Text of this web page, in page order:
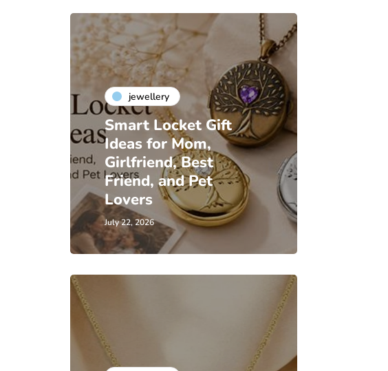
jewellery
Smart Locket Gift
Ideas for Mom,
Girlfriend, Best
Friend, and Pet
Lovers
July 22, 2026